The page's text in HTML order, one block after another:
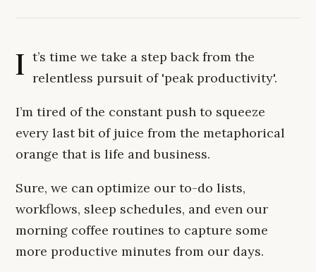
I t’s time we take a step back from the
relentless pursuit of 'peak productivity'.
I’m tired of the constant push to squeeze
every last bit of juice from the metaphorical
orange that is life and business.
Sure, we can optimize our to-do lists,
workflows, sleep schedules, and even our
morning coffee routines to capture some
more productive minutes from our days.